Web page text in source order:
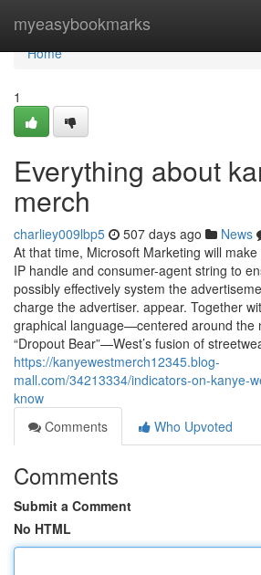
myeasybookmarks
Home
Home
1
Everything about
merch
charliey009lbp5 507 days ago News
At that time, Microsoft Marketing will
IP handle and consumer-agent string to
possibly effectively system the
charge the advertiser. appear. Together
graphical language—centered around the
“Dropout Bear”—West’s fusion of
https://kanyewestmerch12345.blog-
mall.com/34213334/indicators-on-kanye-
know
Comments
Who Upvoted
Comments
Submit a Comment
No HTML